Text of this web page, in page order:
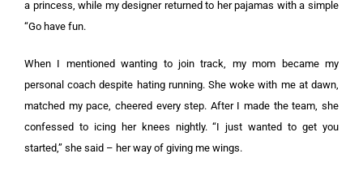
a princess, while my designer returned to her pajamas with a simple
“Go have fun.
When I mentioned wanting to join track, my mom became my
personal coach despite hating running. She woke with me at dawn,
matched my pace, cheered every step. After I made the team, she
confessed to icing her knees nightly. “I just wanted to get you
started,” she said – her way of giving me wings.